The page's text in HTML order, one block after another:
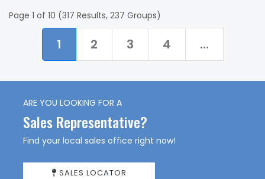
Page 1 of 10 (317 Results, 237 Groups)
1 2 3 4 …
ARE YOU LOOKING FOR A
Sales Representative?
Find your local sales office right now!
SALES LOCATOR